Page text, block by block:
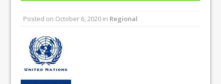
Posted on October 6, 2020 in Regional